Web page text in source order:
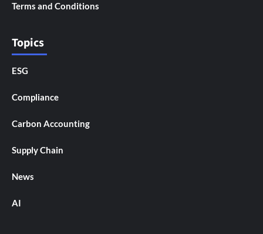
Terms and Conditions
Topics
ESG
Compliance
Carbon Accounting
Supply Chain
News
AI